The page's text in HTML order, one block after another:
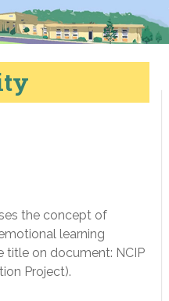
the concept of
learning
title on document: NCIP
Project).